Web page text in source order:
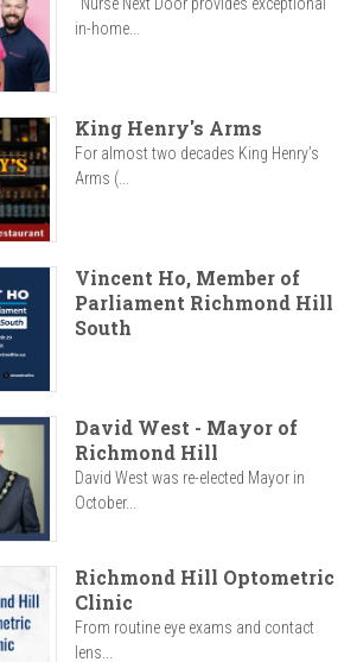
in-home...
King Henry's Arms
For almost two decades King Henry’s
Arms (...
Vincent Ho, Member of
Parliament Richmond Hill
South
David West - Mayor of
Richmond Hill
David West was re-elected Mayor in
October...
Richmond Hill Optometric
Clinic
From routine eye exams and contact
lens...